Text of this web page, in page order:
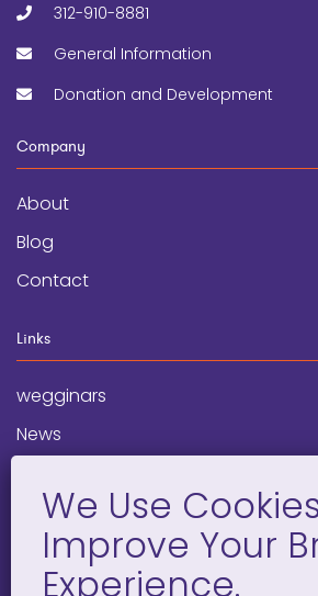
312-910-8881
General Information
Donation and Development
Company
About
Blog
Contact
Links
wegginars
News
Programs